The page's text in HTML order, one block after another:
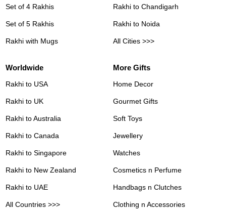
Set of 4 Rakhis
Set of 5 Rakhis
Rakhi with Mugs
Rakhi to Chandigarh
Rakhi to Noida
All Cities >>>
Worldwide
Rakhi to USA
Rakhi to UK
Rakhi to Australia
Rakhi to Canada
Rakhi to Singapore
Rakhi to New Zealand
Rakhi to UAE
All Countries >>>
More Gifts
Home Decor
Gourmet Gifts
Soft Toys
Jewellery
Watches
Cosmetics n Perfume
Handbags n Clutches
Clothing n Accessories